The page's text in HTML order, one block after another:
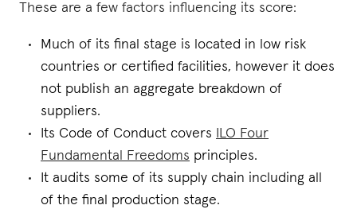
These are a few factors influencing its score:
Much of its final stage is located in low risk
countries or certified facilities, however it does
not publish an aggregate breakdown of
suppliers.
Its Code of Conduct covers
ILO Four
Fundamental Freedoms principles.
It audits some of its supply chain including all
of the final production stage.